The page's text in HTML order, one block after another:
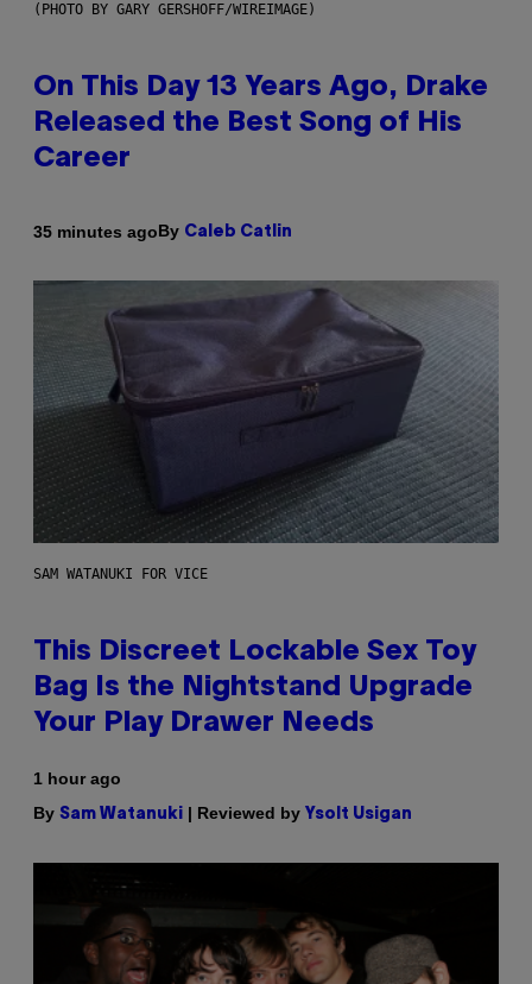
(PHOTO BY GARY GERSHOFF/WIREIMAGE)
On This Day 13 Years Ago, Drake
Released the Best Song of His
Career
35 minutes agoBy Caleb Catlin
SAM WATANUKI FOR VICE
This Discreet Lockable Sex Toy
Bag Is the Nightstand Upgrade
Your Play Drawer Needs
1 hour ago
By Sam Watanuki | Reviewed by Ysolt Usigan